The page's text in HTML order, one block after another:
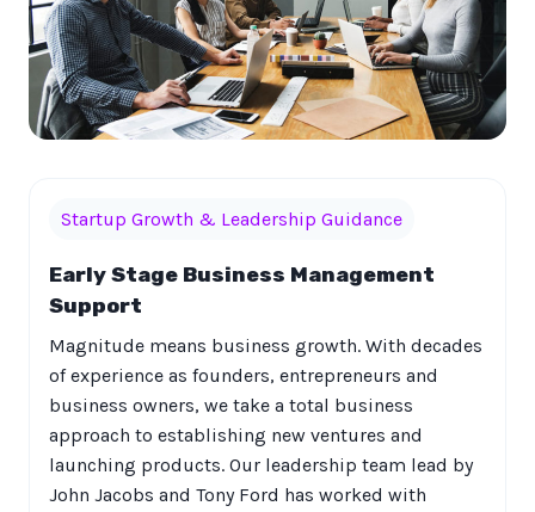
Startup Growth & Leadership Guidance
Early Stage Business Management
Support
Magnitude means business growth. With decades
of experience as founders, entrepreneurs and
business owners, we take a total business
approach to establishing new ventures and
launching products. Our leadership team lead by
John Jacobs and Tony Ford has worked with